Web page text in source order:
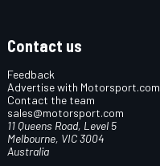
Contact us
Feedback
Advertise with Motorsport.com
Contact the team
sales@motorsport.com
11 Queens Road, Level 5
Melbourne, VIC 3004
Australia